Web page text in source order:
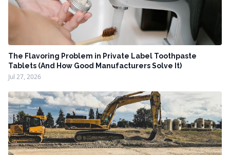
The Flavoring Problem in Private Label Toothpaste
Tablets (And How Good Manufacturers Solve It)
Jul 27, 2026